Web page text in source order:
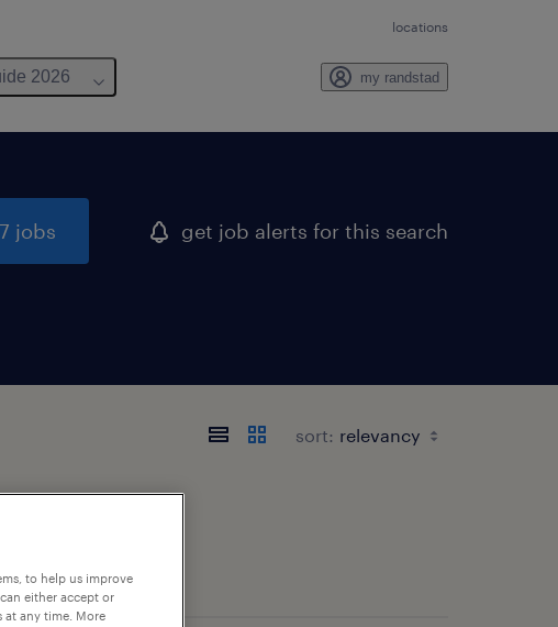
locations
2026 my randstad
jobs get job alerts for this search
sort:
to help us improve
either accept or
at any time. More